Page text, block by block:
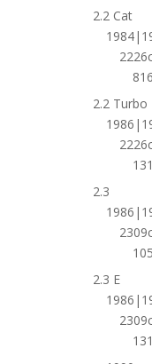
2.2 Cat
2.2 Turbo
2.3
2.3 E